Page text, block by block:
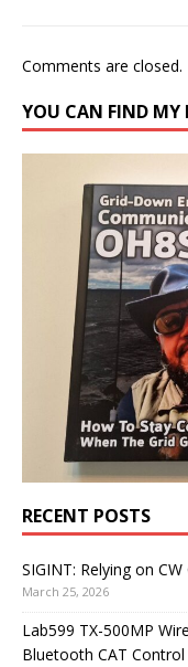
Comments are closed.
YOU CAN FIND MY
RECENT POSTS
SIGINT: Relying on
March 25, 2026
Lab599 TX-500MP
Bluetooth CAT Control